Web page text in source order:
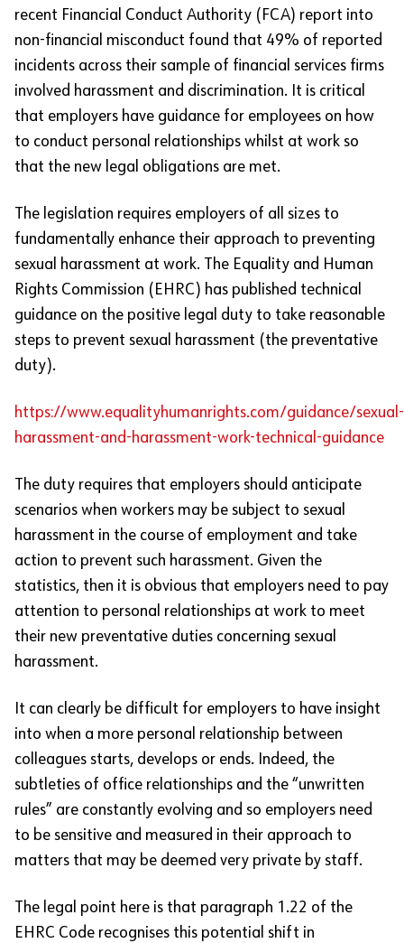
recent Financial Conduct Authority (FCA) report into
non-financial misconduct found that 49% of reported
incidents across their sample of financial services firms
involved harassment and discrimination. It is critical
that employers have guidance for employees on how
to conduct personal relationships whilst at work so
that the new legal obligations are met.
The legislation requires employers of all sizes to
fundamentally enhance their approach to preventing
sexual harassment at work. The Equality and Human
Rights Commission (EHRC) has published technical
guidance on the positive legal duty to take reasonable
steps to prevent sexual harassment (the preventative
duty).
https://www.equalityhumanrights.com/guidance/sexual-
harassment-and-harassment-work-technical-guidance
The duty requires that employers should anticipate
scenarios when workers may be subject to sexual
harassment in the course of employment and take
action to prevent such harassment. Given the
statistics, then it is obvious that employers need to pay
attention to personal relationships at work to meet
their new preventative duties concerning sexual
harassment.
It can clearly be difficult for employers to have insight
into when a more personal relationship between
colleagues starts, develops or ends. Indeed, the
subtleties of office relationships and the “unwritten
rules” are constantly evolving and so employers need
to be sensitive and measured in their approach to
matters that may be deemed very private by staff.
The legal point here is that paragraph 1.22 of the
EHRC Code recognises this potential shift in